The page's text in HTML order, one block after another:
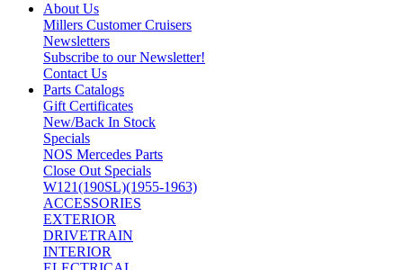
About Us
Millers Customer Cruisers
Newsletters
Subscribe to our Newsletter!
Contact Us
Parts Catalogs
Gift Certificates
New/Back In Stock
Specials
NOS Mercedes Parts
Close Out Specials
W121(190SL)(1955-1963)
ACCESSORIES
EXTERIOR
DRIVETRAIN
INTERIOR